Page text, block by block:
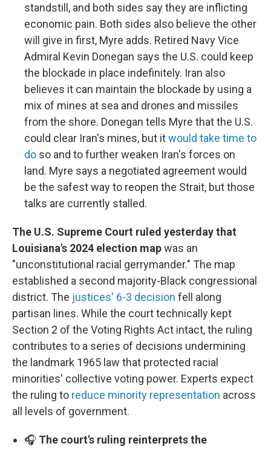
standstill, and both sides say they are inflicting
economic pain. Both sides also believe the other
will give in first, Myre adds. Retired Navy Vice
Admiral Kevin Donegan says the U.S. could keep
the blockade in place indefinitely. Iran also
believes it can maintain the blockade by using a
mix of mines at sea and drones and missiles
from the shore. Donegan tells Myre that the U.S.
could clear Iran's mines, but itwould take time to
do so and to further weaken Iran's forces on
land. Myre says a negotiated agreement would
be the safest way to reopen the Strait, but those
talks are currently stalled.
The U.S. Supreme Court ruled yesterday that
Louisiana's 2024 election mapwas an
"unconstitutional racial gerrymander." The map
established a second majority-Black congressional
district. The justices' 6-3 decision fell along
partisan lines. While the court technically kept
Section 2 of the Voting Rights Act intact, the ruling
contributes to a series of decisions undermining
the landmark 1965 law that protected racial
minorities' collective voting power. Experts expect
the ruling to reduce minority representation across
all levels of government.
🎧 The court's ruling reinterprets the